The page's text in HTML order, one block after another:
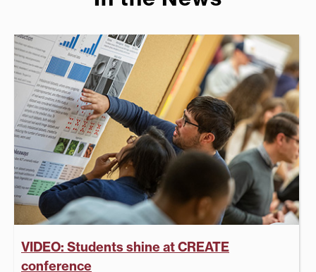
VIDEO: Students shine at CREATE
conference